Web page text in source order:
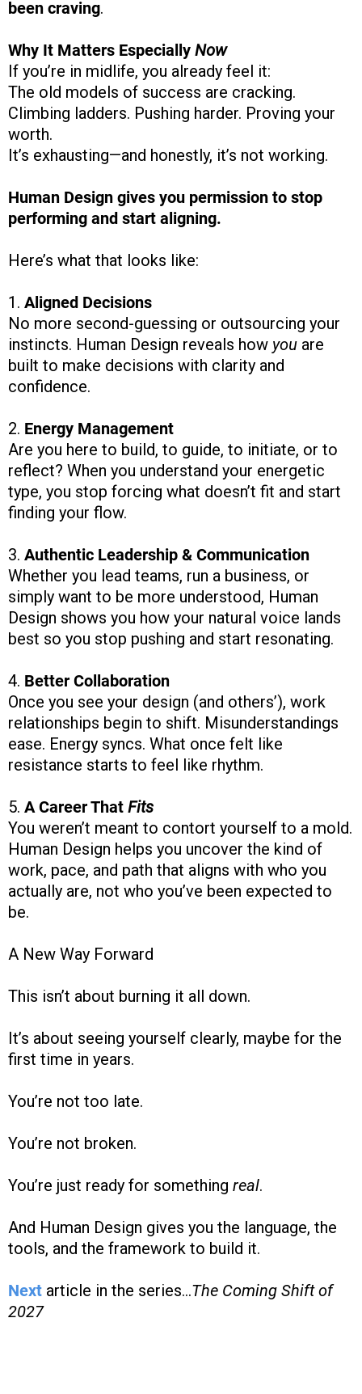
been craving.
Why It Matters Especially Now
If you’re in midlife, you already feel it:
The old models of success are cracking.
Climbing ladders. Pushing harder. Proving your
worth.
It’s exhausting—and honestly, it’s not working.
Human Design gives you permission to stop
performing and start aligning.
Here’s what that looks like:
1. Aligned Decisions
No more second-guessing or outsourcing your
instincts. Human Design reveals how you are
built to make decisions with clarity and
confidence.
2. Energy Management
Are you here to build, to guide, to initiate, or to
reflect? When you understand your energetic
type, you stop forcing what doesn’t fit and start
finding your flow.
3. Authentic Leadership & Communication
Whether you lead teams, run a business, or
simply want to be more understood, Human
Design shows you how your natural voice lands
best so you stop pushing and start resonating.
4. Better Collaboration
Once you see your design (and others’), work
relationships begin to shift. Misunderstandings
ease. Energy syncs. What once felt like
resistance starts to feel like rhythm.
5. A Career That Fits
You weren’t meant to contort yourself to a mold.
Human Design helps you uncover the kind of
work, pace, and path that aligns with who you
actually are, not who you’ve been expected to
be.
A New Way Forward
This isn’t about burning it all down.
It’s about seeing yourself clearly, maybe for the
first time in years.
You’re not too late.
You’re not broken.
You’re just ready for something real.
And Human Design gives you the language, the
tools, and the framework to build it.
Next article in the series...The Coming Shift of
2027